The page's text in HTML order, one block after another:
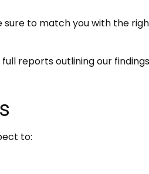
to match you with the
reports outlining our
to: